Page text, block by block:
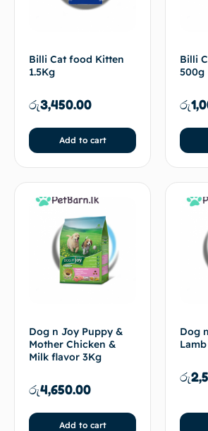
Billi Cat food Kitten
1.5Kg
රු3,450.00
Add to cart
Billi
500g
රු
Dog n Joy Puppy &
Mother Chicken &
Milk flavor 3Kg
රු4,650.00
Add to cart
Dog
රු